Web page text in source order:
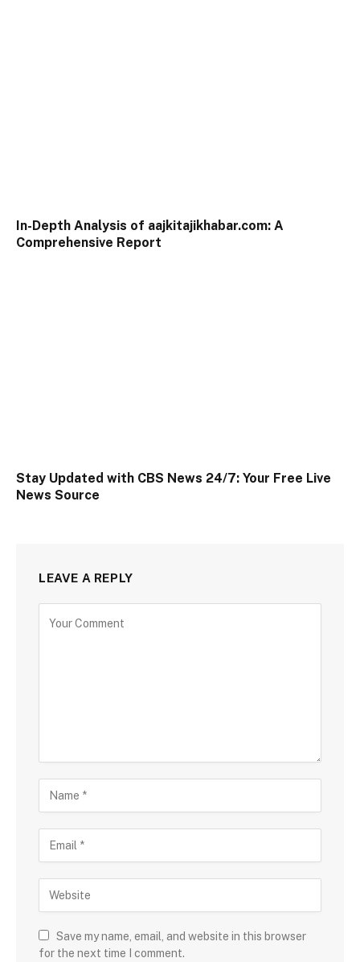
In-Depth Analysis of aajkitajikhabar.com: A
Comprehensive Report
Stay Updated with CBS News 24/7: Your Free Live
News Source
LEAVE A REPLY
Save my name, email, and website in this browser
for the next time I comment.